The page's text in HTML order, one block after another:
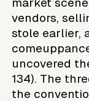
vendors,
stole earlier,
uncovered
134). The
the